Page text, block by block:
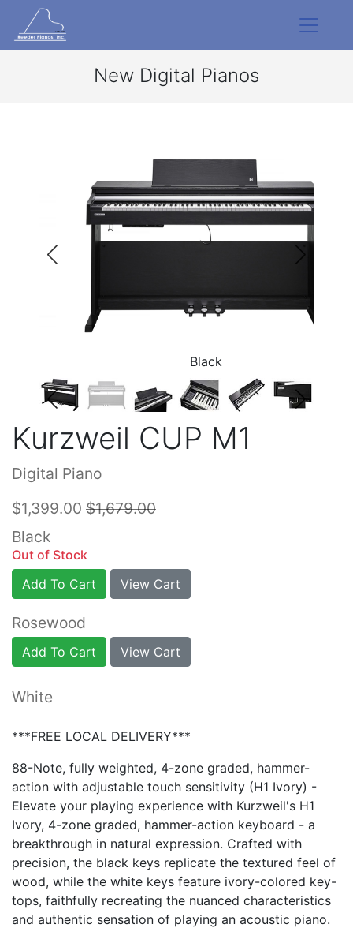
New Digital Pianos
Black
Kurzweil CUP M1
Digital Piano
$1,399.00 $1,679.00
Black
Out of Stock
Add To Cart
View Cart
Rosewood
Add To Cart View Cart
White
***FREE LOCAL DELIVERY***
88-Note, fully weighted, 4-zone graded, hammer-
action with adjustable touch sensitivity (H1 Ivory) -
Elevate your playing experience with Kurzweil's H1
Ivory, 4-zone graded, hammer-action keyboard - a
breakthrough in natural expression. Crafted with
precision, the black keys replicate the textured feel of
wood, while the white keys feature ivory-colored key-
tops, faithfully recreating the nuanced characteristics
and authentic sensation of playing an acoustic piano.